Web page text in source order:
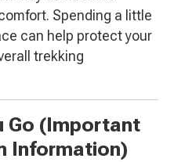
Spending a little
can help protect your
trekking
Go (Important
Information)